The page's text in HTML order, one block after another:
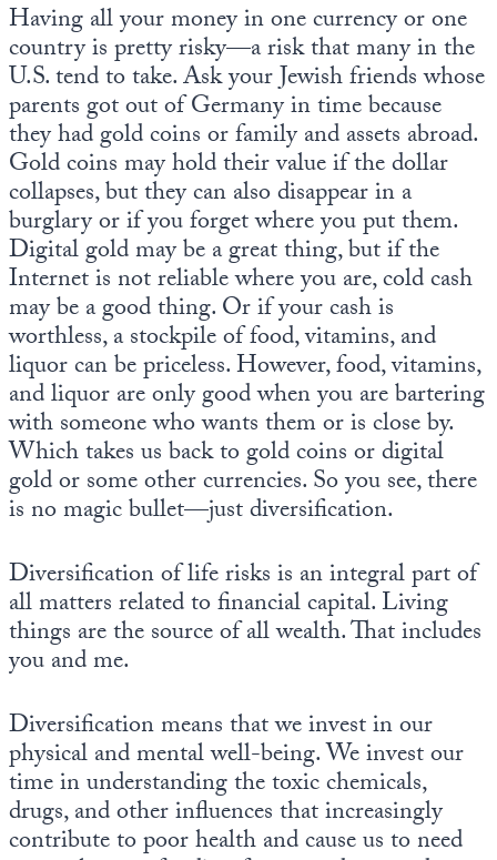
Having all your money in one currency or one
country is pretty risky—a risk that many in the
U.S. tend to take. Ask your Jewish friends whose
parents got out of Germany in time because
they had gold coins or family and assets abroad.
Gold coins may hold their value if the dollar
collapses, but they can also disappear in a
burglary or if you forget where you put them.
Digital gold may be a great thing, but if the
Internet is not reliable where you are, cold cash
may be a good thing. Or if your cash is
worthless, a stockpile of food, vitamins, and
liquor can be priceless. However, food, vitamins,
and liquor are only good when you are bartering
with someone who wants them or is close by.
Which takes us back to gold coins or digital
gold or some other currencies. So you see, there
is no magic bullet—just diversification.
Diversification of life risks is an integral part of
all matters related to financial capital. Living
things are the source of all wealth. That includes
you and me.
Diversification means that we invest in our
physical and mental well-being. We invest our
time in understanding the toxic chemicals,
drugs, and other influences that increasingly
contribute to poor health and cause us to need